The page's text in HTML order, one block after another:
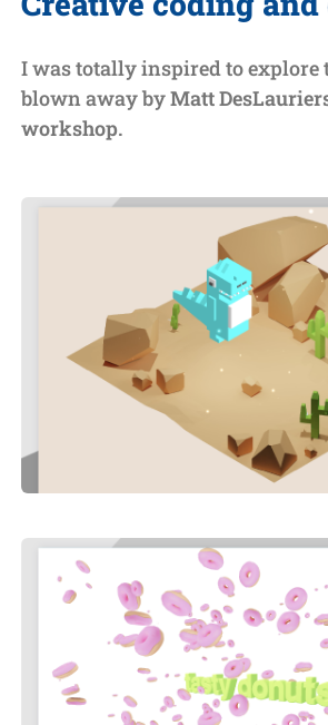
I was totally inspired to explore
blown away byMatt
workshop.